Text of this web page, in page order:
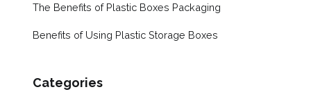
The Benefits of Plastic Boxes Packaging
Benefits of Using Plastic Storage Boxes
Categories